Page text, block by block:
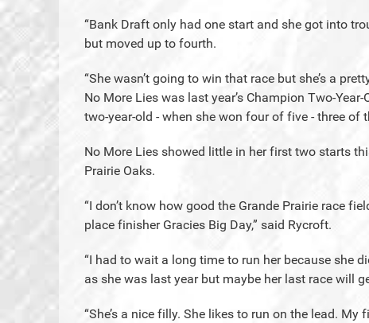
“Bank Draft only had one start and she got into
but moved up to fourth.
“She wasn’t going to win that race but she’s a
No More Lies was last year’s Champion Two-
two-year-old - when she won four of five - three of
No More Lies showed little in her first two starts
Prairie Oaks.
“I don’t know how good the Grande Prairie race
place finisher Gracies Big Day,” said Rycroft.
“I had to wait a long time to run her because she
as she was last year but maybe her last race will
“She’s a nice filly. She likes to run on the lead. My